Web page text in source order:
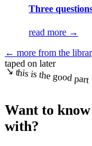
Three
read more →
← more from the
taped on later
↘ this is the good part
Want to
with?